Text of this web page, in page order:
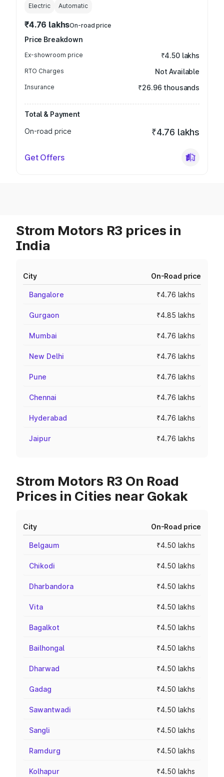
Electric Automatic
₹4.76 lakhsOn-road price
Price Breakdown
Ex-showroom price ₹4.50 lakhs
RTO Charges Not Available
Insurance ₹26.96 thousands
Total & Payment
On-road price
₹4.76 lakhs
Get Offers
Strom Motors R3 prices in
India
City On-Road price
Bangalore ₹4.76 lakhs
Gurgaon ₹4.85 lakhs
Mumbai ₹4.76 lakhs
New Delhi ₹4.76 lakhs
Pune ₹4.76 lakhs
Chennai ₹4.76 lakhs
Hyderabad ₹4.76 lakhs
Jaipur ₹4.76 lakhs
Strom Motors R3 On Road
Prices in Cities near Gokak
City On-Road price
Belgaum ₹4.50 lakhs
Chikodi ₹4.50 lakhs
Dharbandora ₹4.50 lakhs
Vita ₹4.50 lakhs
Bagalkot ₹4.50 lakhs
Bailhongal ₹4.50 lakhs
Dharwad ₹4.50 lakhs
Gadag ₹4.50 lakhs
Sawantwadi ₹4.50 lakhs
Sangli ₹4.50 lakhs
Ramdurg ₹4.50 lakhs
Kolhapur ₹4.50 lakhs